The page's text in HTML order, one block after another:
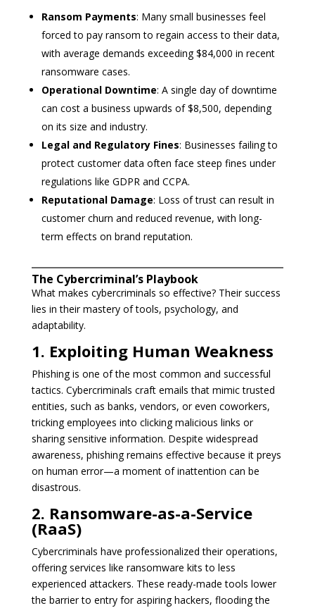
Ransom Payments: Many small businesses feel
forced to pay ransom to regain access to their data,
with average demands exceeding $84,000 in recent
ransomware cases.
Operational Downtime: A single day of downtime
can cost a business upwards of $8,500, depending
on its size and industry.
Legal and Regulatory Fines: Businesses failing to
protect customer data often face steep fines under
regulations like GDPR and CCPA.
Reputational Damage: Loss of trust can result in
customer churn and reduced revenue, with long-
term effects on brand reputation.
The Cybercriminal’s Playbook
What makes cybercriminals so effective? Their success
lies in their mastery of tools, psychology, and
adaptability.
1. Exploiting Human Weakness
Phishing is one of the most common and successful
tactics. Cybercriminals craft emails that mimic trusted
entities, such as banks, vendors, or even coworkers,
tricking employees into clicking malicious links or
sharing sensitive information. Despite widespread
awareness, phishing remains effective because it preys
on human error—a moment of inattention can be
disastrous.
2. Ransomware-as-a-Service
(RaaS)
Cybercriminals have professionalized their operations,
offering services like ransomware kits to less
experienced attackers. These ready-made tools lower
the barrier to entry for aspiring hackers, flooding the